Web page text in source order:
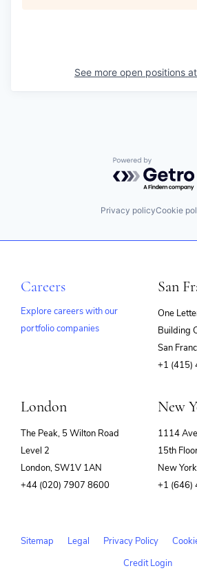
See more open positions at
Powered by
Privacy policyCookie
Careers
Explore careers with our
portfolio companies
San
One
Building
San
+1 (415)
London
The Peak, 5 Wilton Road
Level 2
London, SW1V 1AN
+44 (020) 7907 8600
New
1114
15th
New
+1 (646)
Sitemap Legal Privacy Policy
Credit Login